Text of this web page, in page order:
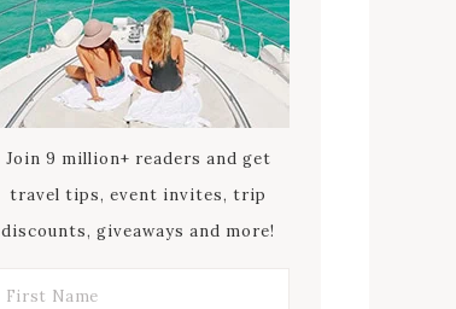
Join 9 million+ readers and get
travel tips, event invites, trip
discounts, giveaways and more!